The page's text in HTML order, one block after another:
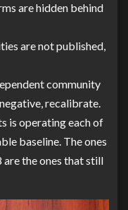
are hidden behind
are not published,
community
recalibrate.
is operating each of
baseline. The ones
are the ones that still